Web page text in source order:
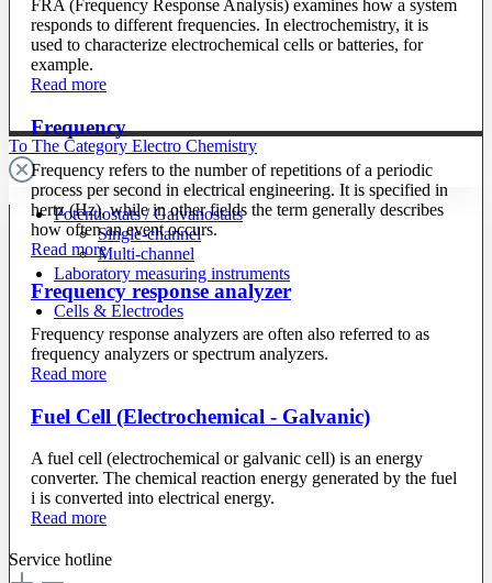
To The Category Electro Chemistry
Potentiostats / Galvanostats
Single-channel
Multi-channel
Laboratory measuring instruments
Cells & Electrodes
FRA (Frequency Response Analysis) examines how a system
responds to different frequencies. In electrochemistry, it is
used to characterize electrochemical cells or batteries, for
example.
Read more
Frequency
Frequency refers to the number of repetitions of a periodic
process per second in electrical engineering. It is specified in
hertz (Hz), while in other fields the term generally describes
how often an event occurs.
Read more
Frequency response analyzer
Frequency response analyzers are often also referred to as
frequency analyzers or spectrum analyzers.
Read more
Fuel Cell (Electrochemical - Galvanic)
A fuel cell (electrochemical or galvanic cell) is an energy
converter. The chemical reaction energy generated by the fuel
i is converted into electrical energy.
Read more
Service hotline